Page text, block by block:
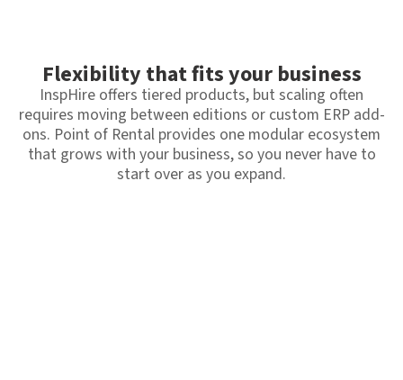
Flexibility that fits your business
InspHire offers tiered products, but scaling often
requires moving between editions or custom ERP add-
ons. Point of Rental provides one modular ecosystem
that grows with your business, so you never have to
start over as you expand.